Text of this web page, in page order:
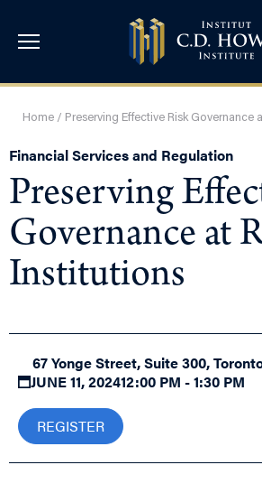
Home / Preserving Effective Risk Governance
Financial Services and Regulation
Preserving
Governance at
Institutions
67 Yonge Street, Suite 300,
JUNE 11, 202412:00 PM - 1:30 PM
REGISTER